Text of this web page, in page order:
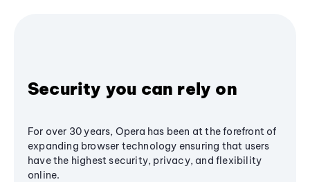
Security you can rely on
For over 30 years, Opera has been at the forefront of
expanding browser technology ensuring that users
have the highest security, privacy, and flexibility
online.